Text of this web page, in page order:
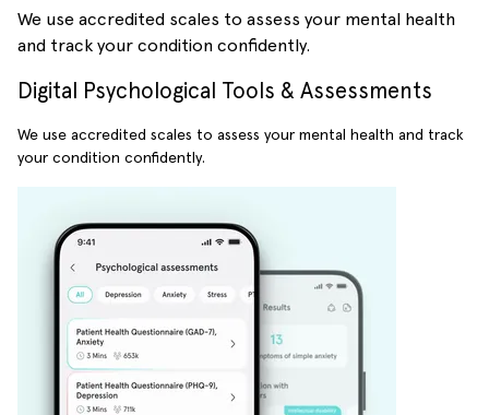
We use accredited scales to assess your mental health
and track your condition confidently.
Digital Psychological Tools & Assessments
We use accredited scales to assess your mental health and track
your condition confidently.